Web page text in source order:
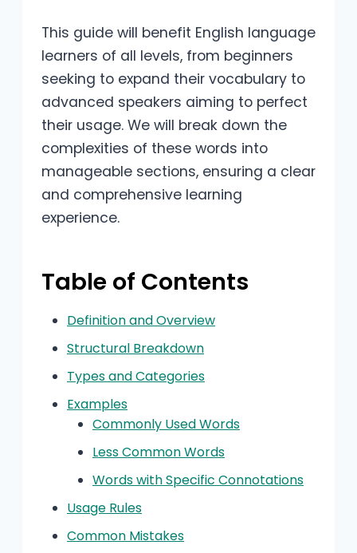
This guide will benefit English language
learners of all levels, from beginners
seeking to expand their vocabulary to
advanced speakers aiming to perfect
their usage. We will break down the
complexities of these words into
manageable sections, ensuring a clear
and comprehensive learning
experience.
Table of Contents
Definition and Overview
Structural Breakdown
Types and Categories
Examples
Commonly Used Words
Less Common Words
Words with Specific Connotations
Usage Rules
Common Mistakes